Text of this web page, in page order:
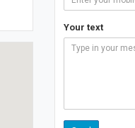
Your text